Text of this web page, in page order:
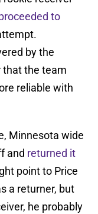
to
by the
that the team
reliable with
Minnesota wide
and returned it
point to Price
a returner, but
he probably